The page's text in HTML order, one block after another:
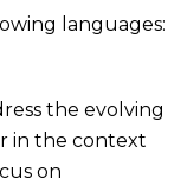
languages:
the evolving
in the context
on